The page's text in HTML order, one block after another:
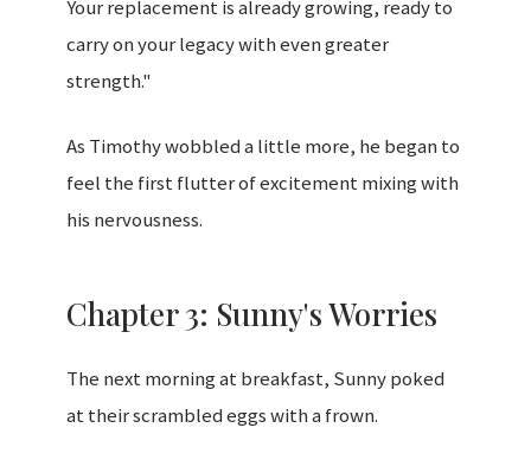
Your replacement is already growing, ready to
carry on your legacy with even greater
strength."
As Timothy wobbled a little more, he began to
feel the first flutter of excitement mixing with
his nervousness.
Chapter 3: Sunny's Worries
The next morning at breakfast, Sunny poked
at their scrambled eggs with a frown.